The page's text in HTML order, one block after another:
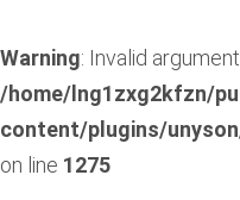
Warning: Invalid
/home/lng1zxg2kfzn/
content/plugins/
on line 1275